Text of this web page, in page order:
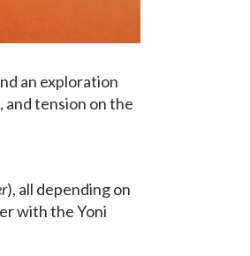
an exploration
tension on the
), all depending on
with the Yoni